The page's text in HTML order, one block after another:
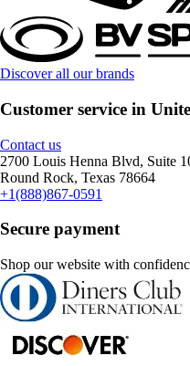
Discover all our brands
Customer service in
Contact us
2700 Louis Henna Blvd, Suite
Round Rock, Texas 78664
+1(888)867-0591
Secure payment
Shop our website with